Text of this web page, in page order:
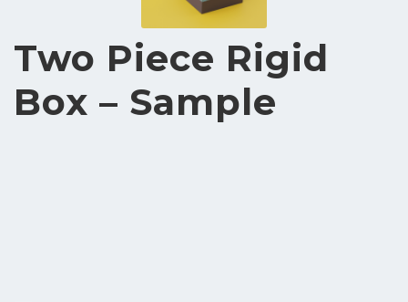
Two Piece Rigid
Box – Sample